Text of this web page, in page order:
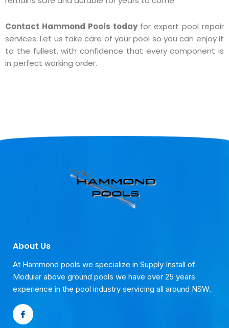
Contact Hammond Pools todayfor expert pool repair
services. Let us take care of your pool so you can enjoy it
to the fullest, with confidence that every component is
in perfect working order.
About Us
At Hammond pools we specialize in Supply Install of
Modular above ground pools we have over 25 years
experience in the pool industry servicing all around NSW.